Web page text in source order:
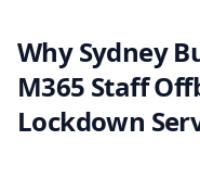
Why Sydney
M365 Staff
Lockdown